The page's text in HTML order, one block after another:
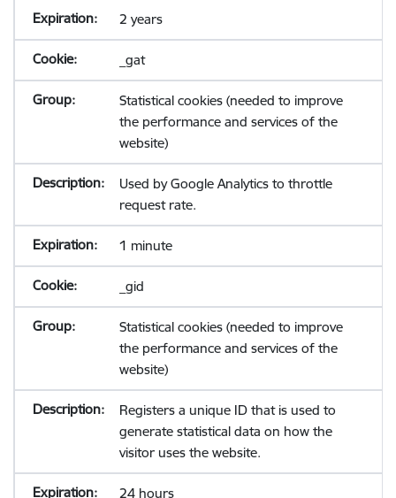
2 years
_gat
Statistical cookies (needed to improve
the performance and services of the
website)
Used by Google Analytics to throttle
request rate.
1 minute
_gid
Statistical cookies (needed to improve
the performance and services of the
website)
Registers a unique ID that is used to
generate statistical data on how the
visitor uses the website.
24 hours